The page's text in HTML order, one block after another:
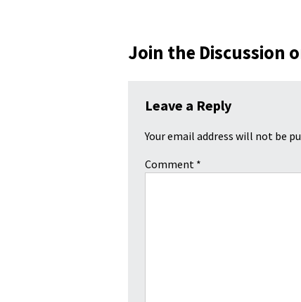
Join the Discussion
Leave a Reply
Your email address will not be
Comment *